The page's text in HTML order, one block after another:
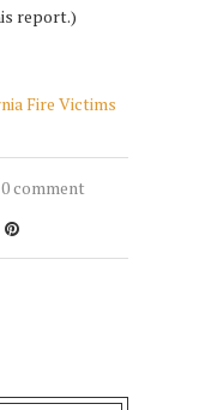
report.)
Fire Victims
0 comment